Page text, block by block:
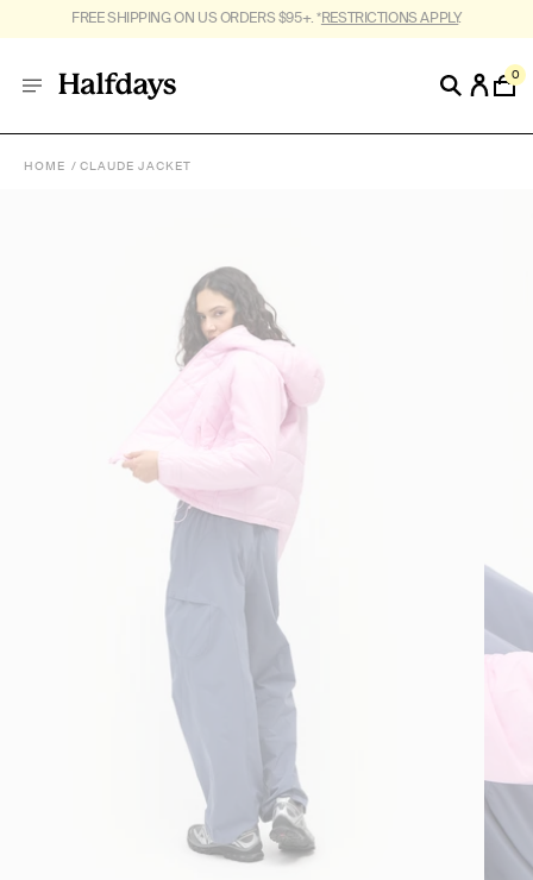
FREE SHIPPING ON US ORDERS $95+. *RESTRICTIONS APPLY.
0
HOME CLAUDE JACKET